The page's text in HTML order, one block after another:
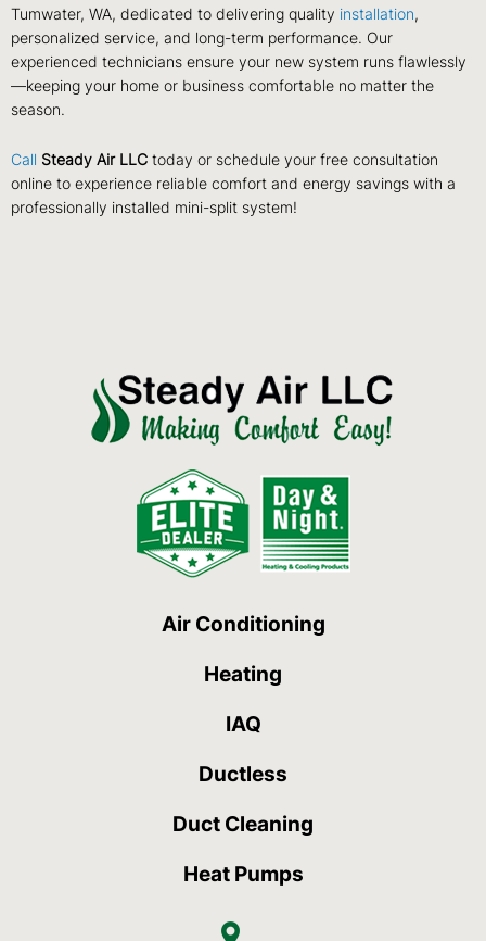
Tumwater, WA, dedicated to delivering quality installation,
personalized service, and long-term performance. Our
experienced technicians ensure your new system runs flawlessly
—keeping your home or business comfortable no matter the
season.
Call Steady Air LLC today or schedule your free consultation
online to experience reliable comfort and energy savings with a
professionally installed mini-split system!
Air Conditioning
Heating
IAQ
Ductless
Duct Cleaning
Heat Pumps